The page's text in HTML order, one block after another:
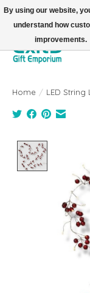
FREE SHIPPING on
Home / LED String
By using our website,
understand how
improvements.